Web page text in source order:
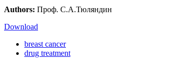
Authors: Проф. С.А.Тюляндин
Download
breast cancer
drug treatment